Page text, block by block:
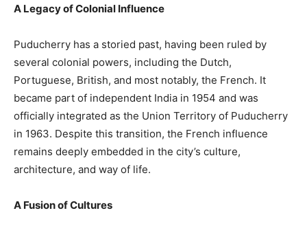
A Legacy of Colonial Influence
Puducherry has a storied past, having been ruled by
several colonial powers, including the Dutch,
Portuguese, British, and most notably, the French. It
became part of independent India in 1954 and was
officially integrated as the Union Territory of Puducherry
in 1963. Despite this transition, the French influence
remains deeply embedded in the city’s culture,
architecture, and way of life.
A Fusion of Cultures